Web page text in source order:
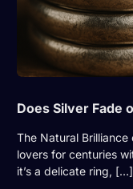
Does Silver Fade
The Natural
lovers for centuries
it’s a delicate ring, […]